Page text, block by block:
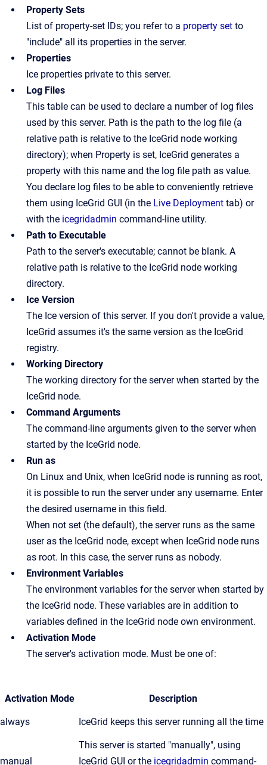
Property Sets
List of property-set IDs; you refer to a property set to
"include" all its properties in the server.
Properties
Ice properties private to this server.
Log Files
This table can be used to declare a number of log files
used by this server. Path is the path to the log file (a
relative path is relative to the IceGrid node working
directory); when Property is set, IceGrid generates a
property with this name and the log file path as value.
You declare log files to be able to conveniently retrieve
them using IceGrid GUI (in the Live Deployment tab) or
with the icegridadmin command-line utility.
Path to Executable
Path to the server's executable; cannot be blank. A
relative path is relative to the IceGrid node working
directory.
Ice Version
The Ice version of this server. If you don't provide a value,
IceGrid assumes it's the same version as the IceGrid
registry.
Working Directory
The working directory for the server when started by the
IceGrid node.
Command Arguments
The command-line arguments given to the server when
started by the IceGrid node.
Run as
On Linux and Unix, when IceGrid node is running as root,
it is possible to run the server under any username. Enter
the desired username in this field.
When not set (the default), the server runs as the same
user as the IceGrid node, except when IceGrid node runs
as root. In this case, the server runs as nobody.
Environment Variables
The environment variables for the server when started by
the IceGrid node. These variables are in addition to
variables defined in the IceGrid node own environment.
Activation Mode
The server's activation mode. Must be one of:
Activation Mode Description
always IceGrid keeps this server running all the time
manual
This server is started "manually", using
IceGrid GUI or the icegridadmin command-